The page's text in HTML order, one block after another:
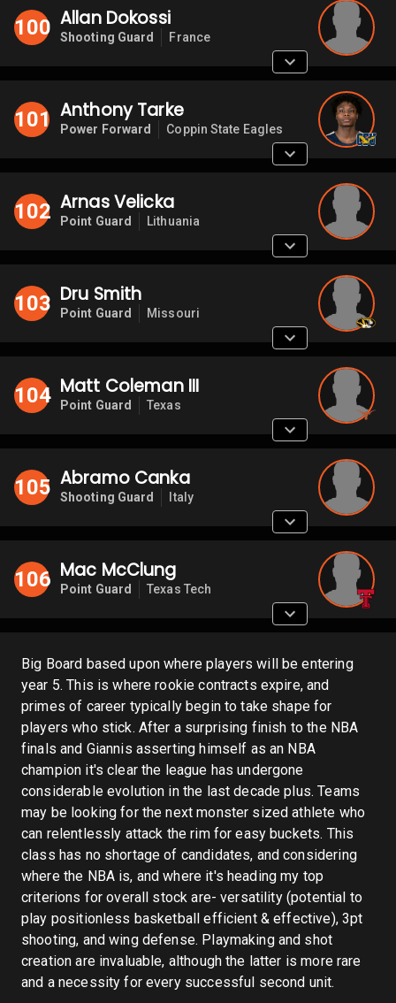
100 Allan Dokossi
Shooting Guard France
101 Anthony Tarke
Power Forward Coppin State Eagles
102 Arnas Velicka
Point Guard Lithuania
103 Dru Smith
Point Guard Missouri
104 Matt Coleman III
Point Guard Texas
105 Abramo Canka
Shooting Guard Italy
106 Mac McClung
Point Guard Texas Tech
Big Board based upon where players will be entering
year 5. This is where rookie contracts expire, and
primes of career typically begin to take shape for
players who stick. After a surprising finish to the NBA
finals and Giannis asserting himself as an NBA
champion it's clear the league has undergone
considerable evolution in the last decade plus. Teams
may be looking for the next monster sized athlete who
can relentlessly attack the rim for easy buckets. This
class has no shortage of candidates, and considering
where the NBA is, and where it's heading my top
criterions for overall stock are- versatility (potential to
play positionless basketball efficient & effective), 3pt
shooting, and wing defense. Playmaking and shot
creation are invaluable, although the latter is more rare
and a necessity for every successful second unit.